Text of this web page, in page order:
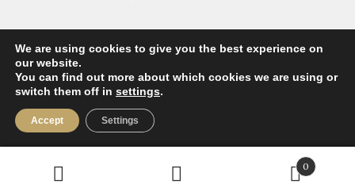
© Agavanza 2026
Privacy Policy
0
We are using cookies to give you the best experience on
our website.
You can find out more about which cookies we are using or
switch them off in settings.
Accept Settings